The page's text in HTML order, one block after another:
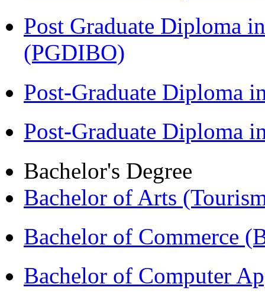
Post Graduate Diploma
(PGDIBO)
Post-Graduate Diploma
Post-Graduate Diploma
Bachelor's Degree
Bachelor of Arts
Bachelor of Commerce
Bachelor of Computer